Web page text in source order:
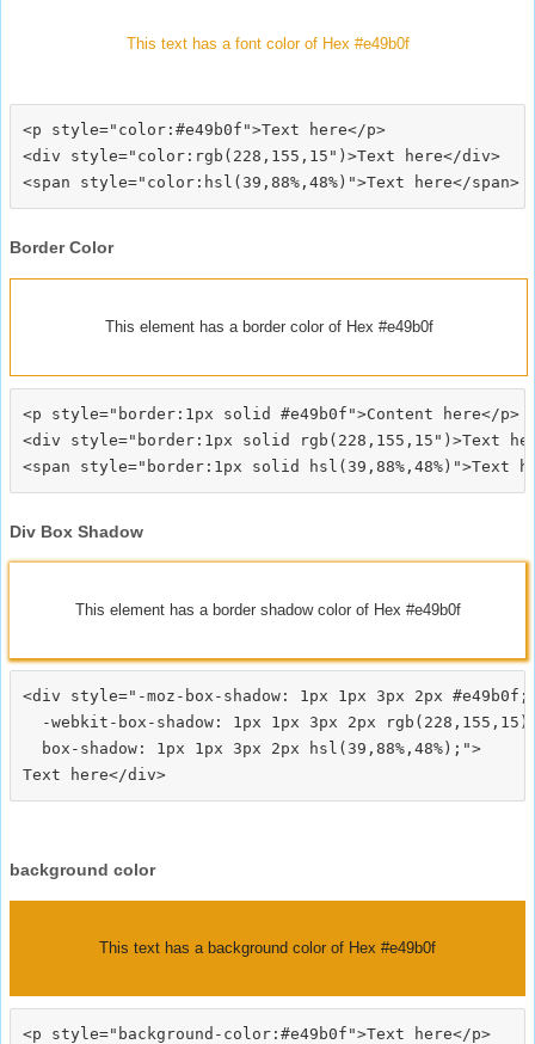
This text has a font color of Hex #e49b0f
<p style="color:#e49b0f">Text here</p>
<div style="color:rgb(228,155,15")>Text here</div>
Border Color
This element has a border color of Hex #e49b0f
<p style="border:1px solid #e49b0f">Content here</p>
<div style="border:1px solid rgb(228,155,15")>Text
Div Box Shadow
This element has a border shadow color of Hex #e49b0f
<div style="-moz-box-shadow: 1px 1px 3px 2px #e49b0f;
-webkit-box-shadow: 1px 1px 3px 2px
  box-shadow: 1px 1px 3px 2px hsl(39,88%,48%);">
background color
This text has a background color of Hex #e49b0f
<p style="background-color:#e49b0f">Text here</p>